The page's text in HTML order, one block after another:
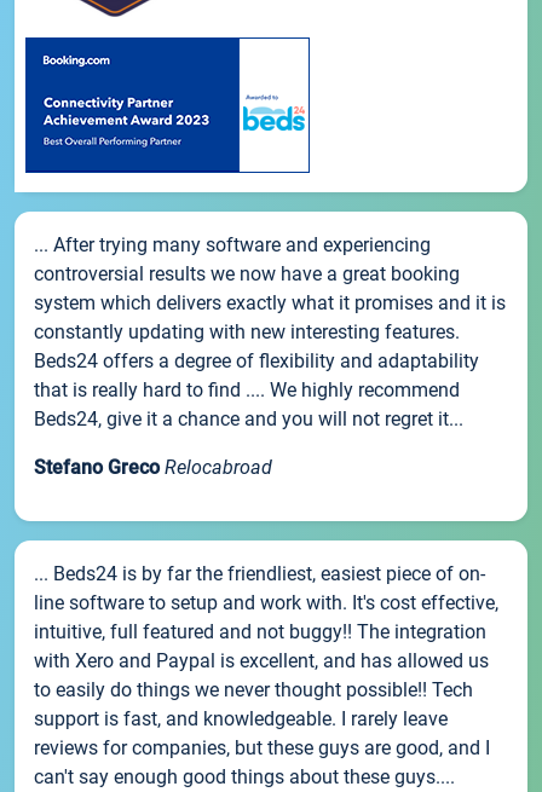
... After trying many software and experiencing
controversial results we now have a great booking
system which delivers exactly what it promises and it is
constantly updating with new interesting features.
Beds24 offers a degree of flexibility and adaptability
that is really hard to find .... We highly recommend
Beds24, give it a chance and you will not regret it...
Stefano Greco Relocabroad
... Beds24 is by far the friendliest, easiest piece of on-
line software to setup and work with. It's cost effective,
intuitive, full featured and not buggy!! The integration
with Xero and Paypal is excellent, and has allowed us
to easily do things we never thought possible!! Tech
support is fast, and knowledgeable. I rarely leave
reviews for companies, but these guys are good, and I
can't say enough good things about these guys....